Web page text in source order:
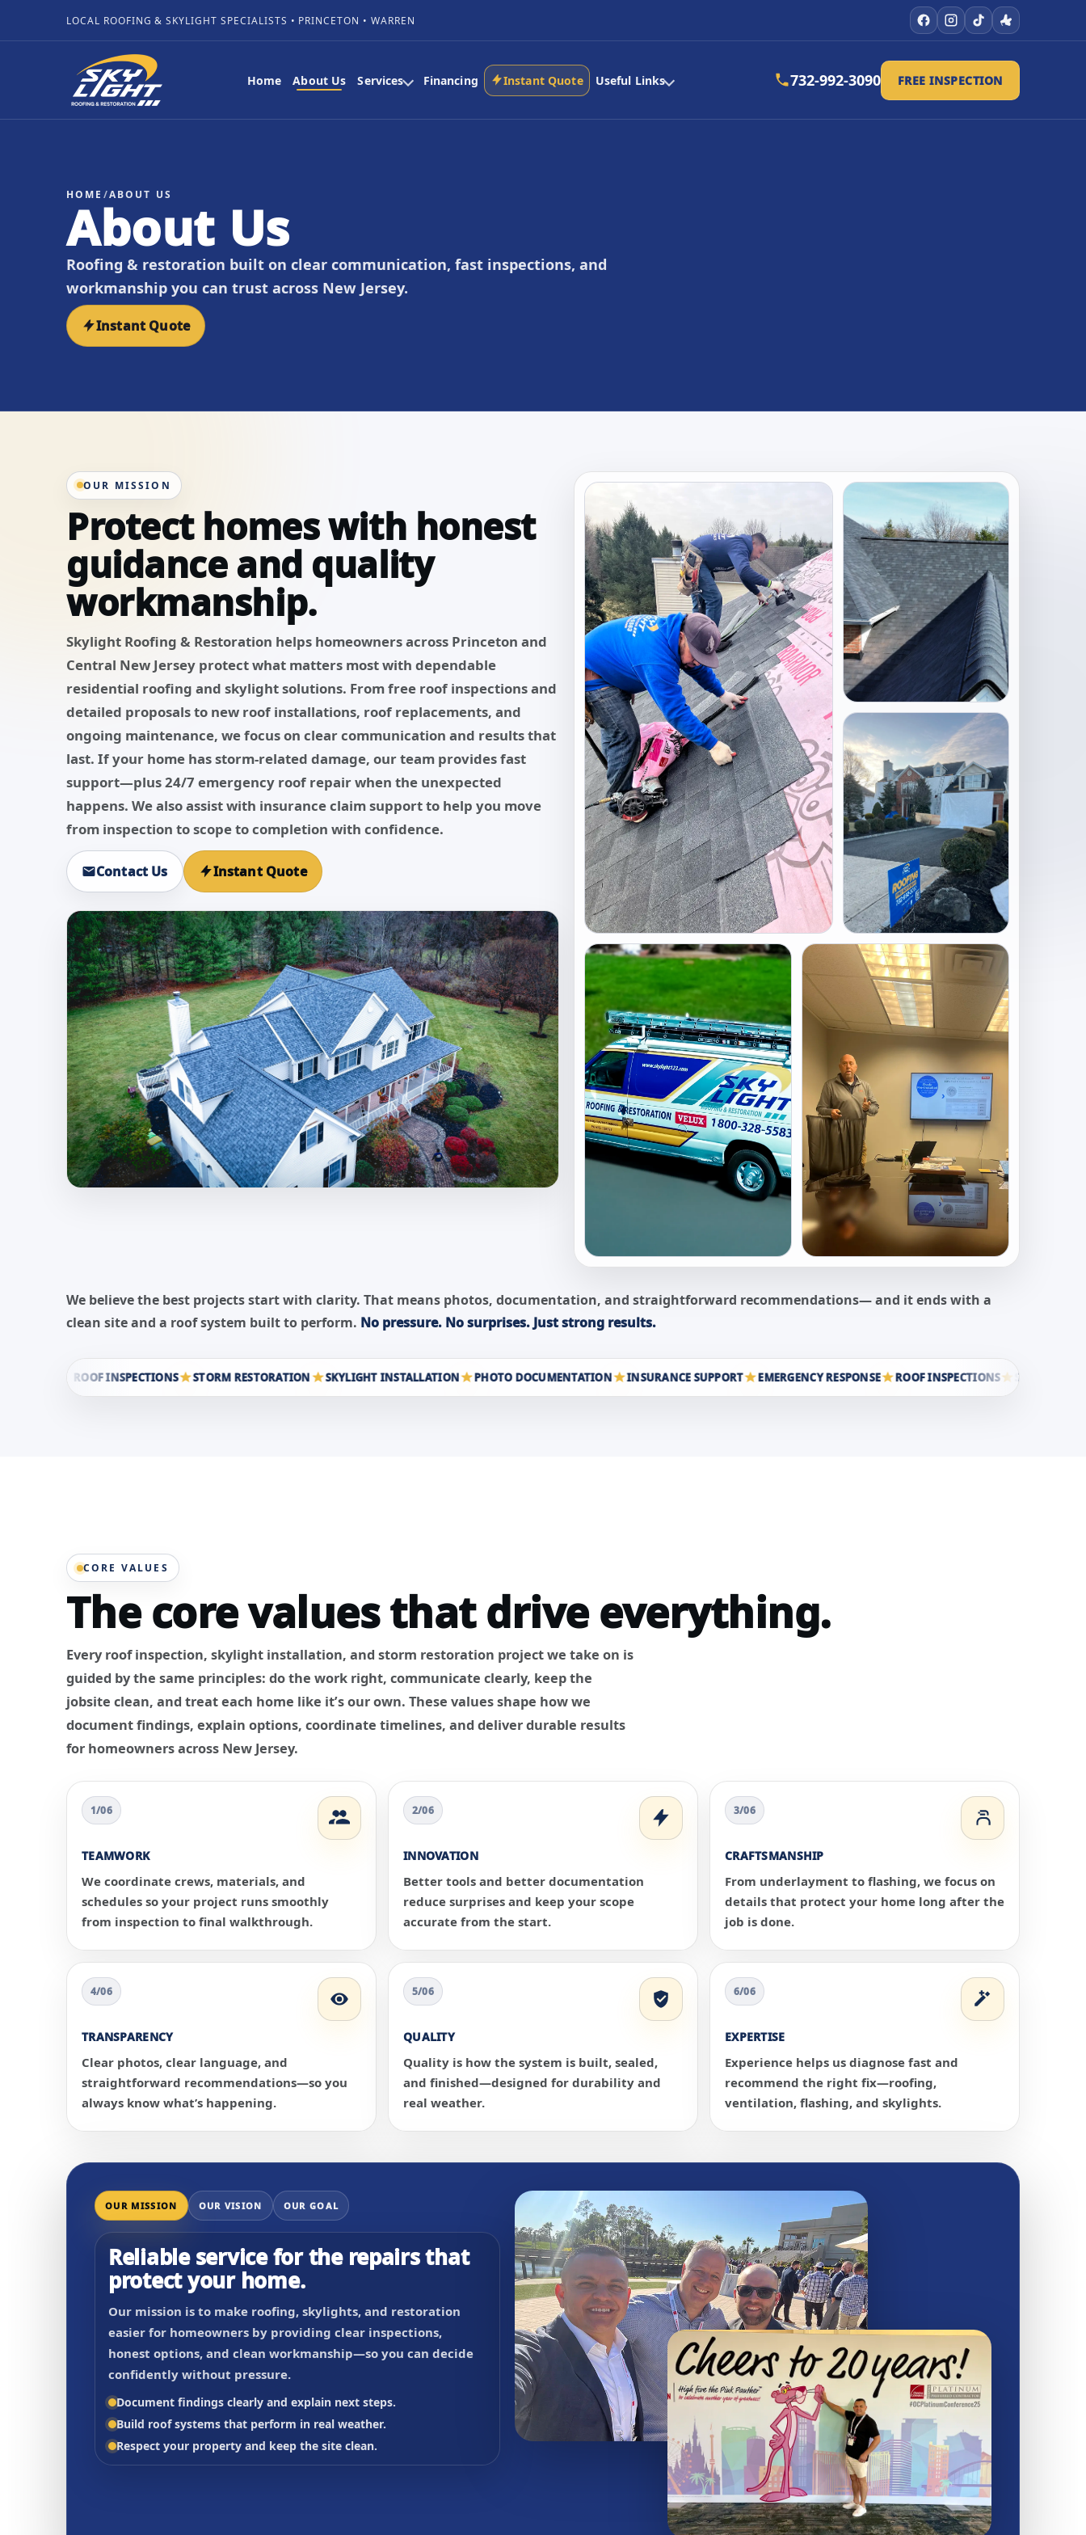
LOCAL ROOFING & SKYLIGHT SPECIALISTS • PRINCETON • WARREN
Home About Us Services Financing Instant Quote Useful Links 732-992-3090 FREE INSPECTION
HOME /ABOUT US
About Us
Roofing & restoration built on clear communication, fast inspections, and
workmanship you can trust across New Jersey.
Instant Quote
OUR MISSION
Protect homes with honest
guidance and quality
workmanship.
Skylight Roofing & Restoration helps homeowners across Princeton and
Central New Jersey protect what matters most with dependable
residential roofing and skylight solutions. From free roof inspections and
detailed proposals to new roof installations, roof replacements, and
ongoing maintenance, we focus on clear communication and results that
last. If your home has storm-related damage, our team provides fast
support—plus 24/7 emergency roof repair when the unexpected
happens. We also assist with insurance claim support to help you move
from inspection to scope to completion with confidence.
Contact Us Instant Quote
We believe the best projects start with clarity. That means photos, documentation, and straightforward recommendations— and it ends with a
clean site and a roof system built to perform. No pressure. No surprises. Just strong results.
ROOF INSPECTIONS STORM RESTORATION SKYLIGHT INSTALLATION PHOTO DOCUMENTATION INSURANCE SUPPORT EMERGENCY RESPONSE ROOF INSPECTIONS STORM
CORE VALUES
The core values that drive everything.
Every roof inspection, skylight installation, and storm restoration project we take on is
guided by the same principles: do the work right, communicate clearly, keep the
jobsite clean, and treat each home like it’s our own. These values shape how we
document findings, explain options, coordinate timelines, and deliver durable results
for homeowners across New Jersey.
1/06
TEAMWORK
We coordinate crews, materials, and
schedules so your project runs smoothly
from inspection to final walkthrough.
2/06
INNOVATION
Better tools and better documentation
reduce surprises and keep your scope
accurate from the start.
3/06
CRAFTSMANSHIP
From underlayment to flashing, we focus on
details that protect your home long after the
job is done.
4/06
TRANSPARENCY
Clear photos, clear language, and
straightforward recommendations—so you
always know what’s happening.
5/06
QUALITY
Quality is how the system is built, sealed,
and finished—designed for durability and
real weather.
6/06
EXPERTISE
Experience helps us diagnose fast and
recommend the right fix—roofing,
ventilation, flashing, and skylights.
OUR MISSION OUR VISION OUR GOAL
Reliable service for the repairs that
protect your home.
Our mission is to make roofing, skylights, and restoration
easier for homeowners by providing clear inspections,
honest options, and clean workmanship—so you can decide
confidently without pressure.
Document findings clearly and explain next steps.
Build roof systems that perform in real weather.
Respect your property and keep the site clean.